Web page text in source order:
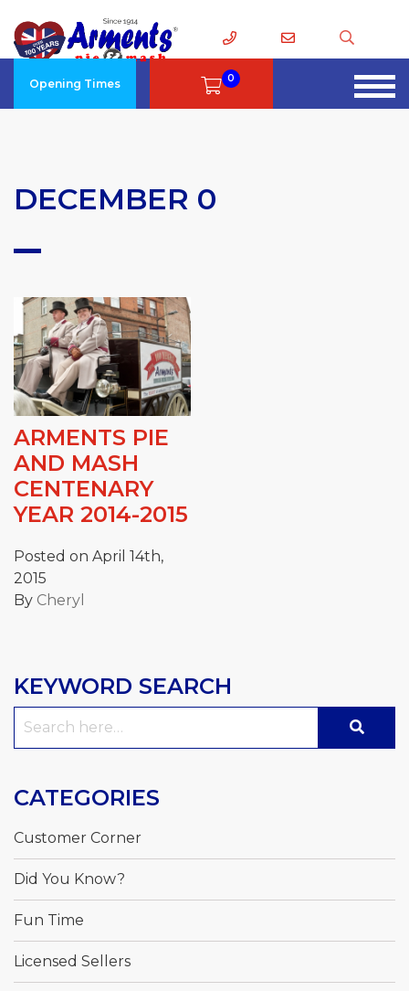
Opening Times 0
DECEMBER 0
KEYWORD SEARCH
Search
CATEGORIES
Customer Corner
Did You Know?
Fun Time
Licensed Sellers
ARMENTS PIE
AND MASH
CENTENARY
YEAR 2014-2015
Posted on April 14th,
2015
By Cheryl